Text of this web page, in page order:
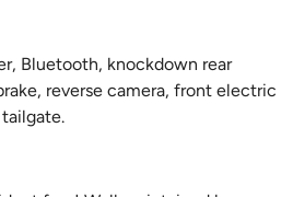
Bluetooth, knockdown rear
reverse camera, front electric